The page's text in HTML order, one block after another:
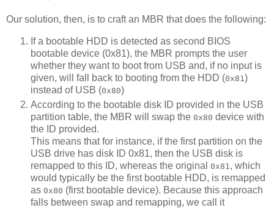
Our solution, then, is to craft an MBR that does the following:
If a bootable HDD is detected as second BIOS
bootable device (0x81), the MBR prompts the user
whether they want to boot from USB and, if no input is
given, will fall back to booting from the HDD (0x81 )
instead of USB (0x80)
According to the bootable disk ID provided in the USB
partition table, the MBR will swap the 0x80 device with
the ID provided.
This means that for instance, if the first partition on the
USB drive has disk ID 0x81, then the USB disk is
remapped to this ID, whereas the original
0x81 , which
would typically be the first bootable HDD, is remapped
as 0x80 (first bootable device). Because this approach
falls between swap and remapping, we call it